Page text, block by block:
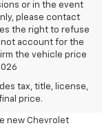
or in the event
please contact
the right to refuse
account for the
the vehicle price
tax, title, license,
price.
For
new Chevrolet